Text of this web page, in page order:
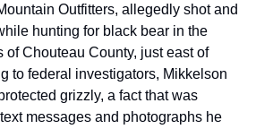
Outfitters, allegedly shot and
hunting for black bear in the
of Chouteau County, just east of
to federal investigators, Mikkelson
grizzly, a fact that was
messages and photographs he